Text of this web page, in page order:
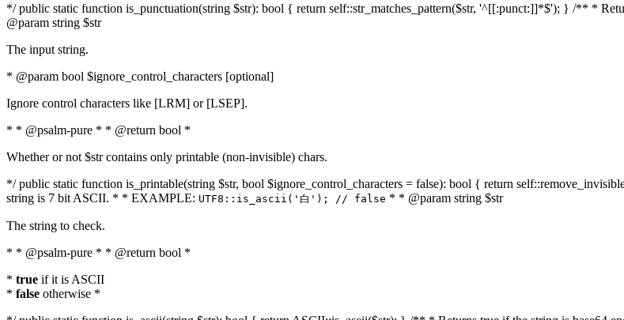
*/ public static function is_punctuation(string $str): bool { return self::str_matches_pattern($str, '^[[:punct:]]*$'); } /** *
@param string $str
The input string.
* @param bool $ignore_control_characters [optional]
Ignore control characters like [LRM] or [LSEP].
* * @psalm-pure * * @return bool *
Whether or not $str contains only printable (non-invisible) chars.
*/ public static function is_printable(string $str, bool $ignore_control_characters = false): bool { return
string is 7 bit ASCII. * * EXAMPLE: UTF8::is_ascii('白'); // false * * @param string $str
The string to check.
* * @psalm-pure * * @return bool *
* true if it is ASCII
* false otherwise *